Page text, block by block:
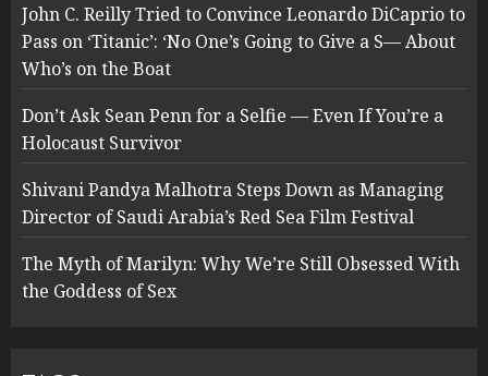
John C. Reilly Tried to Convince Leonardo DiCaprio to
Pass on ‘Titanic’: ‘No One’s Going to Give a S— About
Who’s on the Boat
Don’t Ask Sean Penn for a Selfie — Even If You’re a
Holocaust Survivor
Shivani Pandya Malhotra Steps Down as Managing
Director of Saudi Arabia’s Red Sea Film Festival
The Myth of Marilyn: Why We’re Still Obsessed With
the Goddess of Sex